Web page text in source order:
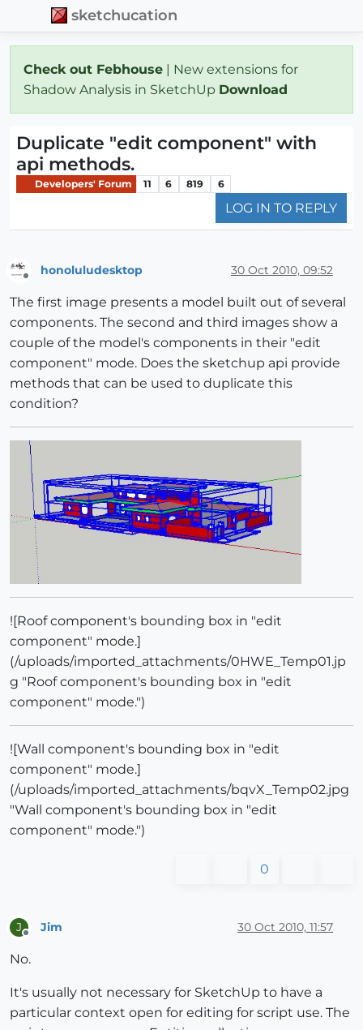
sketchucation
Check out Febhouse | New extensions for
Shadow Analysis in SketchUp Download
Duplicate "edit component" with
api methods.
Developers' Forum 11 6 819 6
LOG IN TO REPLY
honoluludesktop 30 Oct 2010, 09:52
The first image presents a model built out of several
components. The second and third images show a
couple of the model's components in their "edit
component" mode. Does the sketchup api provide
methods that can be used to duplicate this
condition?
![Roof component's bounding box in "edit
component" mode.]
(/uploads/imported_attachments/0HWE_Temp01.jp
g "Roof component's bounding box in "edit
component" mode.")
![Wall component's bounding box in "edit
component" mode.]
(/uploads/imported_attachments/bqvX_Temp02.jpg
"Wall component's bounding box in "edit
component" mode.")
0
J Jim 30 Oct 2010, 11:57
No.
It's usually not necessary for SketchUp to have a
particular context open for editing for script use. The